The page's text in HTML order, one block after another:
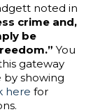
noted in
crime and,
be
You
gateway
by showing
here for